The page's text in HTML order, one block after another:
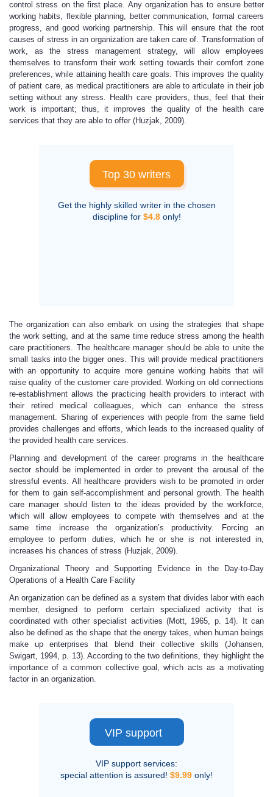
control stress on the first place. Any organization has to ensure better
working habits, flexible planning, better communication, formal careers
progress, and good working partnership. This will ensure that the root
causes of stress in an organization are taken care of. Transformation of
work, as the stress management strategy, will allow employees
themselves to transform their work setting towards their comfort zone
preferences, while attaining health care goals. This improves the quality
of patient care, as medical practitioners are able to articulate in their job
setting without any stress. Health care providers, thus, feel that their
work is important; thus, it improves the quality of the health care
services that they are able to offer (Huzjak, 2009).
Top 30 writers
Get the highly skilled writer in the chosen
discipline for $4.8only!
The organization can also embark on using the strategies that shape
the work setting, and at the same time reduce stress among the health
care practitioners. The healthcare manager should be able to unite the
small tasks into the bigger ones. This will provide medical practitioners
with an opportunity to acquire more genuine working habits that will
raise quality of the customer care provided. Working on old connections
re-establishment allows the practicing health providers to interact with
their retired medical colleagues, which can enhance the stress
management. Sharing of experiences with people from the same field
provides challenges and efforts, which leads to the increased quality of
the provided health care services.
Planning and development of the career programs in the healthcare
sector should be implemented in order to prevent the arousal of the
stressful events. All healthcare providers wish to be promoted in order
for them to gain self-accomplishment and personal growth. The health
care manager should listen to the ideas provided by the workforce,
which will allow employees to compete with themselves and at the
same time increase the organization’s productivity. Forcing an
employee to perform duties, which he or she is not interested in,
increases his chances of stress (Huzjak, 2009).
Organizational Theory and Supporting Evidence in the Day-to-Day
Operations of a Health Care Facility
An organization can be defined as a system that divides labor with each
member, designed to perform certain specialized activity that is
coordinated with other specialist activities (Mott, 1965, p. 14). It can
also be defined as the shape that the energy takes, when human beings
make up enterprises that blend their collective skills (Johansen,
Swigart, 1994, p. 13). According to the two definitions, they highlight the
importance of a common collective goal, which acts as a motivating
factor in an organization.
VIP support
VIP support services:
special attention is assured! $9.99 only!